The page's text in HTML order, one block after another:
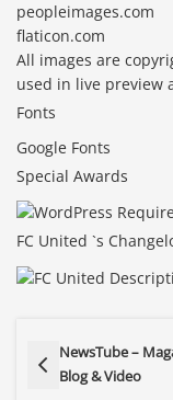
peopleimages.com
flaticon.com
All images are
used in live preview
Fonts
Google Fonts
Special Awards
FC United `s
NewsTube –
Blog & Video